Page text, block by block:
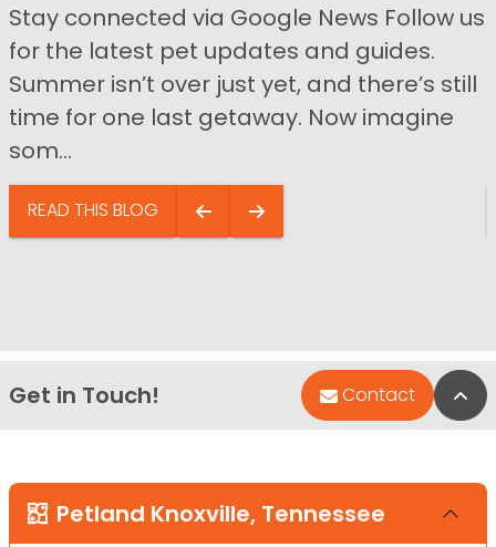
Stay connected via Google News Follow us
for the latest pet updates and guides.
Summer isn’t over just yet, and there’s still
time for one last getaway. Now imagine
som...
READ THIS BLOG
Get in Touch! Contact
Petland Knoxville, Tennessee